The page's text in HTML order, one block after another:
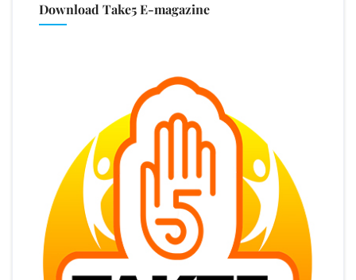
Download Take5 E-magazine